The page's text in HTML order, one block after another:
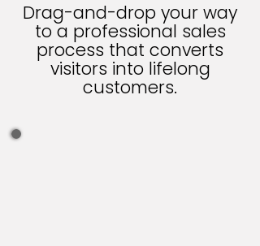
Drag-and-drop your way
to a professional sales
process that converts
visitors into lifelong
customers.